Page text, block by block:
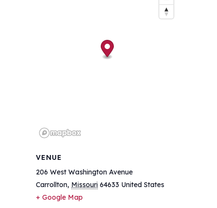
VENUE
206 West Washington Avenue
Carrollton, Missouri 64633 United States
+ Google Map